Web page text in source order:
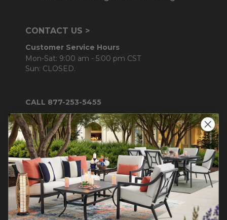
CONTACT US >
Customer Service Hours
Mon-Sat: 9:00 am - 5:00 pm CST
Sun: CLOSED.
CALL 877-253-5455
Do not sell or share my
personal information.
COMPANY INFO
Contact Us
About Us